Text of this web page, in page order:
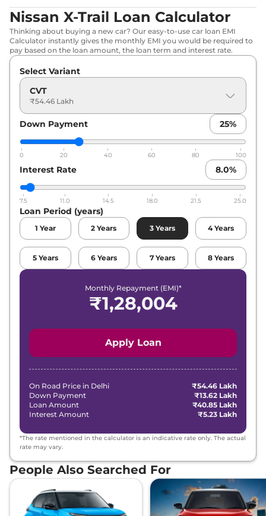
Nissan X-Trail Loan Calculator
Thinking about buying a new car? Our easy-to-use car loan EMI
Calculator instantly gives the monthly EMI you would be required to
pay based on the loan amount, the loan term and interest rate.
Select Variant
CVT
₹54.46 Lakh
Down Payment 25%
0 20 40 60 80 100
Interest Rate 8.0%
7.5 11.0 14.5 18.0 21.5 25.0
Loan Period (years)
1 Year 2 Years 3 Years 4 Years
5 Years 6 Years 7 Years 8 Years
Monthly Repayment (EMI)*
₹1,28,004
Apply Loan
On Road Price in Delhi
₹54.46 Lakh
Down Payment
₹13.62 Lakh
Loan Amount
₹40.85 Lakh
Interest Amount
₹5.23 Lakh
*The rate mentioned in the calculator is an indicative rate only. The actual
rate may vary.
People Also Searched For